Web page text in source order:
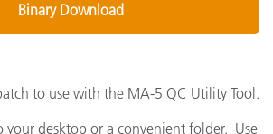
Binary Download
to use with the MA-5 QC Utility Tool.
your desktop or a convenient folder. Use